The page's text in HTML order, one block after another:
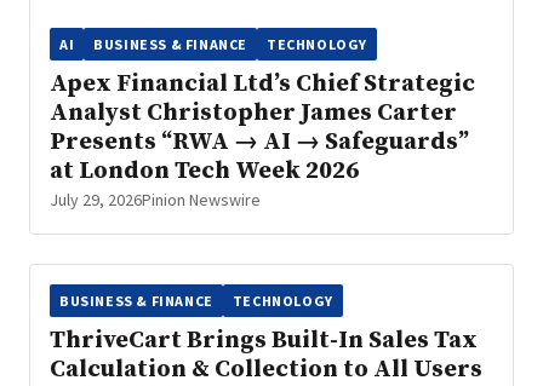
AI BUSINESS & FINANCE TECHNOLOGY
Apex Financial Ltd’s Chief Strategic
Analyst Christopher James Carter
Presents “RWA → AI → Safeguards”
at London Tech Week 2026
July 29, 2026Pinion Newswire
BUSINESS & FINANCE TECHNOLOGY
ThriveCart Brings Built-In Sales Tax
Calculation & Collection to All Users